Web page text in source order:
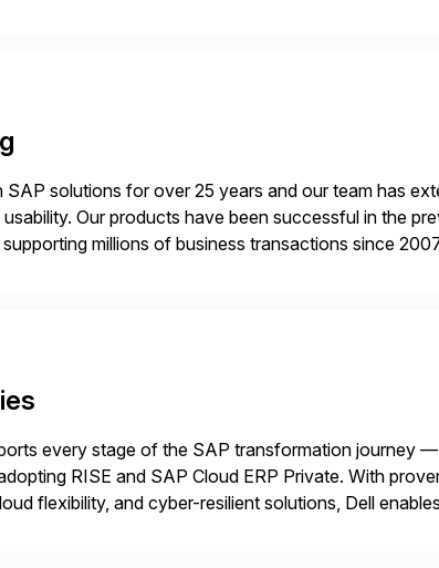
SAP solutions for over 25 years and our team has
Our products have been successful in the
millions of business transactions since
every stage of the SAP transformation journey
RISE and SAP Cloud ERP Private. With
flexibility, and cyber-resilient solutions, Dell